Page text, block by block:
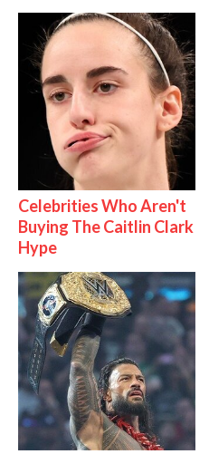
Celebrities Who Aren't
Buying The Caitlin Clark
Hype